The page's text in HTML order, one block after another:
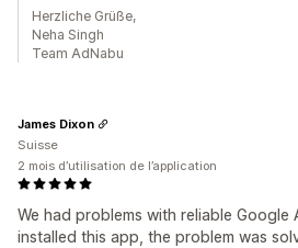
Herzliche Grüße,
Neha Singh
Team AdNabu
We had problems with reliable Google
installed this app, the problem was
James Dixon
Suisse
2 mois d’utilisation de l’application